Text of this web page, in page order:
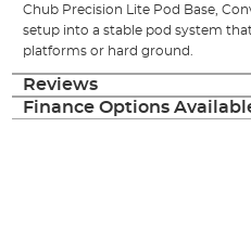
Chub Precision Lite Pod Base,
setup into a stable pod system
platforms or hard ground.
Reviews
Finance Options